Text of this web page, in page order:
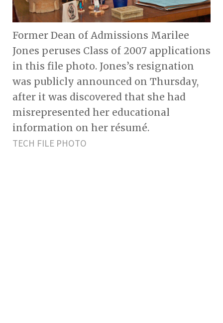
Former Dean of Admissions Marilee
Jones peruses Class of 2007 applications
in this file photo. Jones’s resignation
was publicly announced on Thursday,
after it was discovered that she had
misrepresented her educational
information on her résumé.
TECH FILE PHOTO